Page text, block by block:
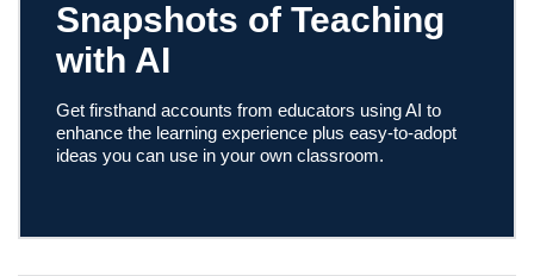
Snapshots of Teaching
with AI
Get firsthand accounts from educators using AI to
enhance the learning experience plus easy-to-adopt
ideas you can use in your own classroom.